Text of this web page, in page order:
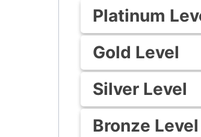
Platinum
Gold Level
Silver Level
Bronze Level